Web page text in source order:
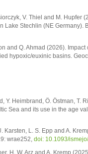
V. Thiel and M. Hupfer
Stechlin (NE Germany).
and Q. Ahmad (2026).
hypoxic/euxinic basins.
Y. Heimbrand, Ö. Östman, T.
Sea and its use in the age
Karsten, L. S. Epp and A.
wrae252, doi: 10.1093/
H. W. Arz and A. Kremp